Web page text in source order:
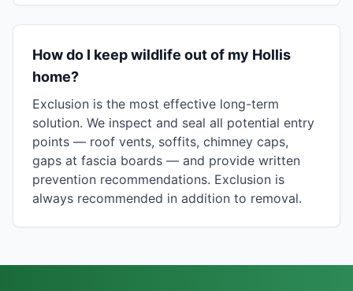
How do I keep wildlife out of my Hollis
home?
Exclusion is the most effective long-term
solution. We inspect and seal all potential entry
points — roof vents, soffits, chimney caps,
gaps at fascia boards — and provide written
prevention recommendations. Exclusion is
always recommended in addition to removal.